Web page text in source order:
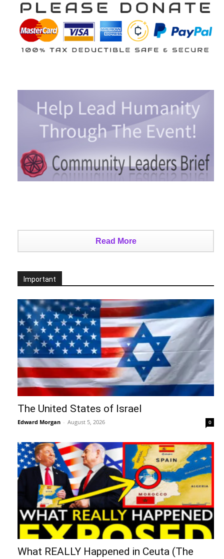
Read More
Important
The United States of Israel
Edward Morgan - August 5, 2026 0
What REALLY Happened in Ceuta (The